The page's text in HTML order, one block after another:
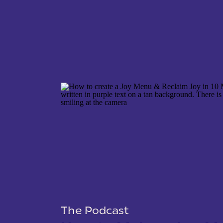
SAVE MY NAME, EMAIL, AND WEBSITE IN THIS
The Podcast